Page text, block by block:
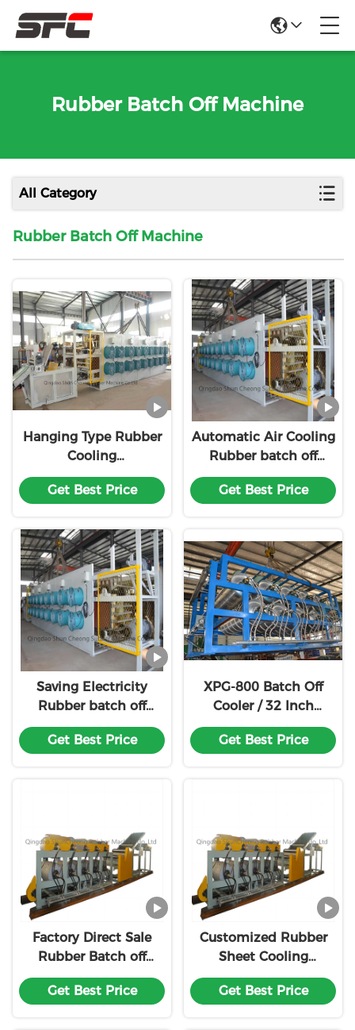
Rubber Batch Off Machine
All Category
Rubber Batch Off Machine
Hanging Type Rubber
Cooling
Machine,Rubber Sheet
Cooling Machine
Get Best Price
Automatic Air Cooling
Rubber batch off
cooler/Tire Tread
cooling line
Get Best Price
Saving Electricity
Rubber batch off
unit/Rubber Sheet
Cooling Line
Get Best Price
XPG-800 Batch Off
Cooler / 32 Inch
Rubber Sheet Cooler /
Rubber Sheet cooling
Get Best Price
Factory Direct Sale
Rubber Batch off
Cooling
Machine/Rubber Sheet
Get Best Price
Customized Rubber
Sheet Cooling
Machine/XPG-600
Batch-Off Cooler
Get Best Price